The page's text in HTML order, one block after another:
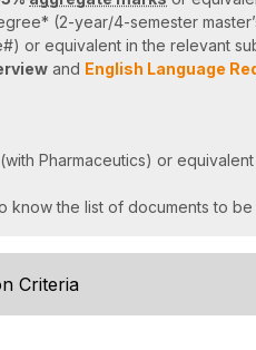
(2-year/4-semester
or equivalent in the relevant
and English Language
(with Pharmaceutics) or equivalent
know the list of documents to
Criteria